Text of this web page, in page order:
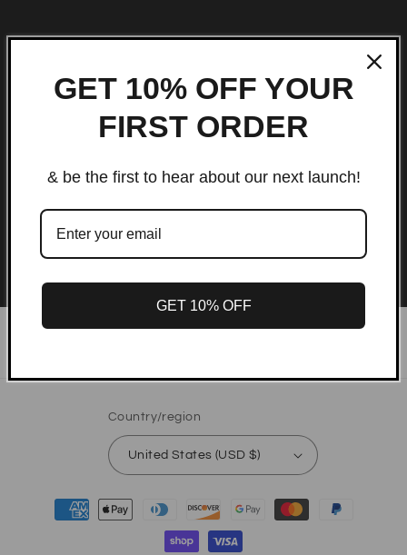
Subscribe to our
Be the first to know about new products and
exclusive offers.
Email
Country/region
United States (USD $)
Payment
methods
GET 10% OFF YOUR
FIRST ORDER
& be the first to hear about our next launch!
GET 10% OFF